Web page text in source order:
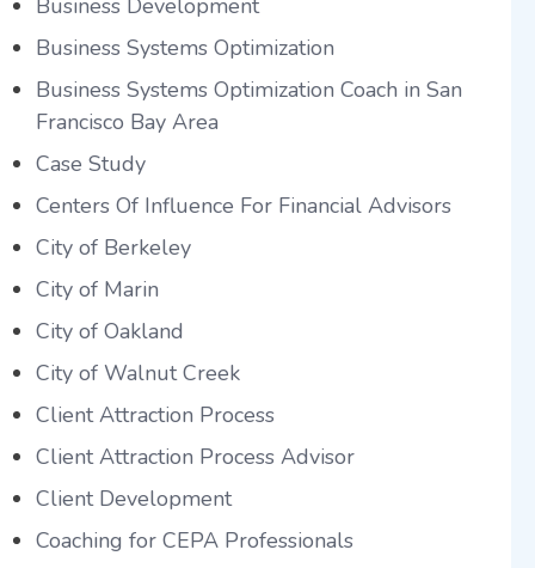
Business Systems Optimization
Business Systems Optimization Coach in San
Francisco Bay Area
Case Study
Centers Of Influence For Financial Advisors
City of Berkeley
City of Marin
City of Oakland
City of Walnut Creek
Client Attraction Process
Client Attraction Process Advisor
Client Development
Coaching for CEPA Professionals